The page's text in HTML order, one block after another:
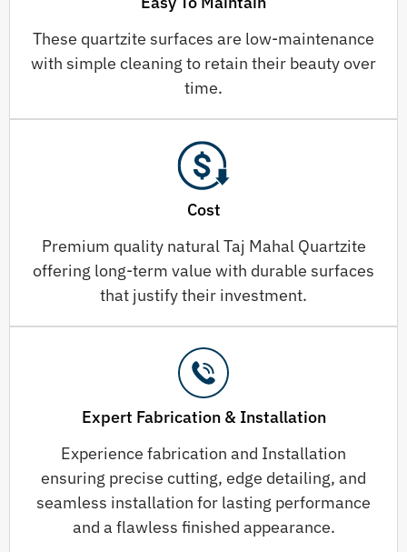
These quartzite surfaces are low-maintenance
with simple cleaning to retain their beauty over
time.
Cost
Premium quality natural Taj Mahal Quartzite
offering long-term value with durable surfaces
that justify their investment.
Expert Fabrication & Installation
Experience fabrication and Installation
ensuring precise cutting, edge detailing, and
seamless installation for lasting performance
and a flawless finished appearance.